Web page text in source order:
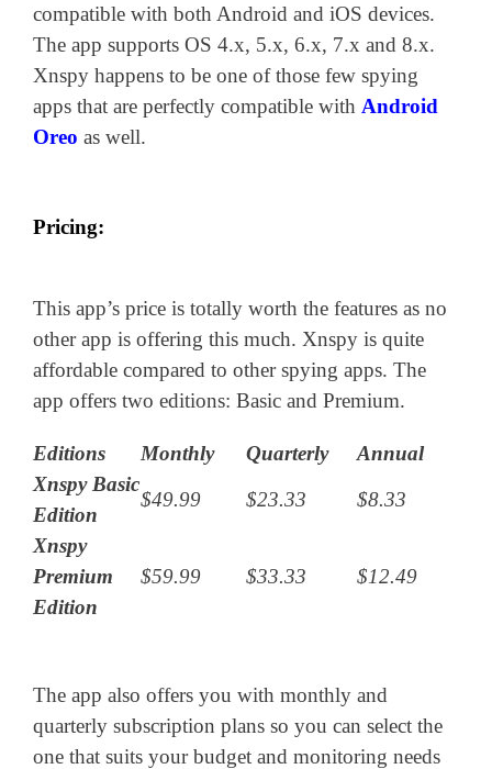
compatible with both Android and iOS devices.
The app supports OS 4.x, 5.x, 6.x, 7.x and 8.x.
Xnspy happens to be one of those few spying
apps that are perfectly compatible with Android
Oreo as well.
Pricing:
This app’s price is totally worth the features as no
other app is offering this much. Xnspy is quite
affordable compared to other spying apps. The
app offers two editions: Basic and Premium.
Editions Monthly Quarterly
Annual
Xnspy Basic
Edition
$49.99 $23.33
$8.33
Xnspy
Premium
Edition
$59.99 $33.33 $12.49
The app also offers you with monthly and
quarterly subscription plans so you can select the
one that suits your budget and monitoring needs